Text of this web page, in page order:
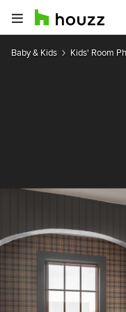
Baby & Kids Kids' Room